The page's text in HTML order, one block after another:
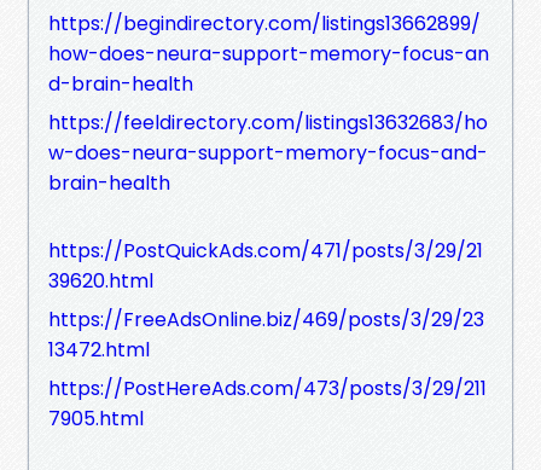
https://begindirectory.com/listings13662899/
how-does-neura-support-memory-focus-an
d-brain-health
https://feeldirectory.com/listings13632683/ho
w-does-neura-support-memory-focus-and-
brain-health
https://PostQuickAds.com/471/posts/3/29/21
39620.html
https://FreeAdsOnline.biz/469/posts/3/29/23
13472.html
https://PostHereAds.com/473/posts/3/29/211
7905.html